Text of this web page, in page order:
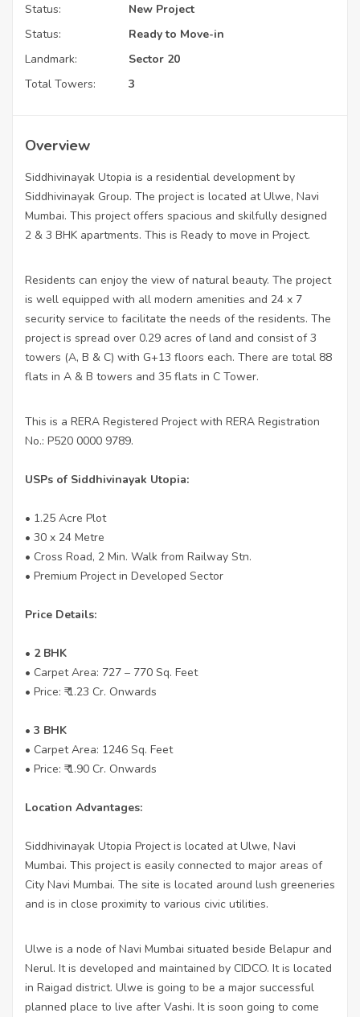
Status:
New Project
Status:
Ready to Move-in
Landmark:
Sector 20
Total Towers:
3
Overview
Siddhivinayak Utopia is a residential development by
Siddhivinayak Group. The project is located at Ulwe, Navi
Mumbai. This project offers spacious and skilfully designed
2 & 3 BHK apartments. This is Ready to move in Project.
Residents can enjoy the view of natural beauty. The project
is well equipped with all modern amenities and 24 x 7
security service to facilitate the needs of the residents. The
project is spread over 0.29 acres of land and consist of 3
towers (A, B & C) with G+13 floors each. There are total 88
flats in A & B towers and 35 flats in C Tower.
This is a RERA Registered Project with RERA Registration
No.: P520 0000 9789.
USPs of Siddhivinayak Utopia:
• 1.25 Acre Plot
• 30 x 24 Metre
• Cross Road, 2 Min. Walk from Railway Stn.
• Premium Project in Developed Sector
Price Details:
• 2 BHK
• Carpet Area: 727 – 770 Sq. Feet
• Price: ₹ 1.23 Cr. Onwards
• 3 BHK
• Carpet Area: 1246 Sq. Feet
• Price: ₹ 1.90 Cr. Onwards
Location Advantages:
Siddhivinayak Utopia Project is located at Ulwe, Navi
Mumbai. This project is easily connected to major areas of
City Navi Mumbai. The site is located around lush greeneries
and is in close proximity to various civic utilities.
Ulwe is a node of Navi Mumbai situated beside Belapur and
Nerul. It is developed and maintained by CIDCO. It is located
in Raigad district. Ulwe is going to be a major successful
planned place to live after Vashi. It is soon going to come